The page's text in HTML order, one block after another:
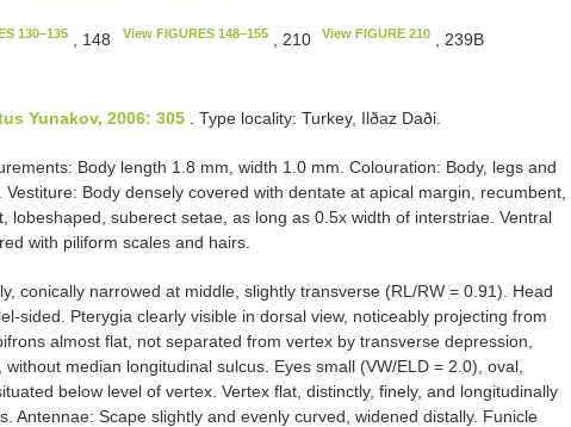
130–135 , 148 View FIGURES 148–155, 210 View FIGURE 210, 239B
Yunakov, 2006: 305 . Type locality: Turkey, Ilðaz Daði.
Body length 1.8 mm, width 1.0 mm. Colouration: Body, legs and
Body densely covered with dentate at apical margin, recumbent,
lobeshaped, suberect setae, as long as 0.5x width of interstriae. Ventral
with piliform scales and hairs.
conically narrowed at middle, slightly transverse (RL/RW = 0.91). Head
sided. Pterygia clearly visible in dorsal view, noticeably projecting from
almost flat, not separated from vertex by transverse depression,
median longitudinal sulcus. Eyes small (VW/ELD = 2.0), oval,
below level of vertex. Vertex flat, distinctly, finely, and longitudinally
Antennae: Scape slightly and evenly curved, widened distally. Funicle